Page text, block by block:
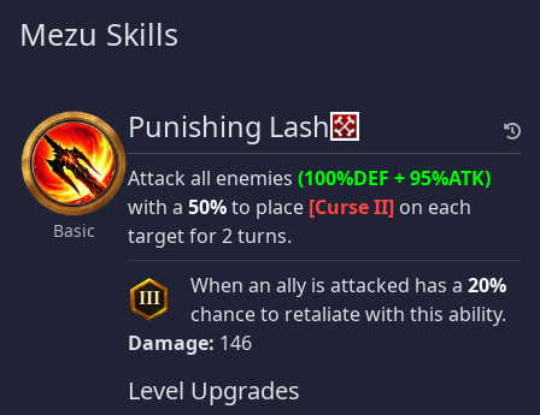
Mezu Skills
Basic
Punishing Lash
Attack all enemies (100%DEF + 95%ATK)
with a 50%to place [Curse II] on each
target for 2 turns.
III When an ally is attacked has a 20%
chance to retaliate with this ability.
Damage: 146
Level Upgrades